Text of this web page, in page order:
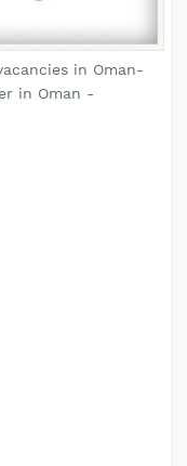
in Oman-
in Oman -